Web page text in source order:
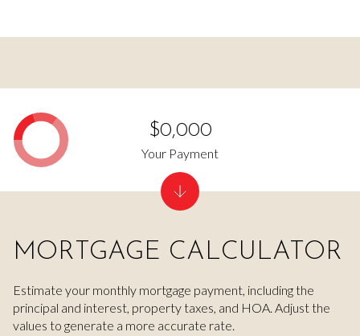
MORTGAGE CALCULATOR
Estimate your monthly mortgage payment, including the
principal and interest, property taxes, and HOA. Adjust the
values to generate a more accurate rate.
$0,000
Your Payment